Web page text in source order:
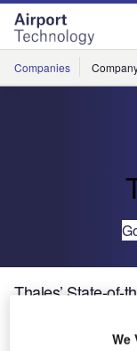
Skip
menu
Skip
page
content
Companies
Thales’ State-of-
We